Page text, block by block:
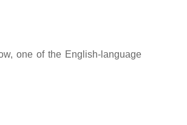
one of the English-language